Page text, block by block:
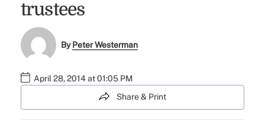
trustees
ByPeter Westerman
April 28, 2014 at 01:05 PM
Share & Print